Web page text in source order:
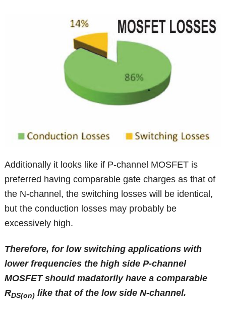
Additionally it looks like if P-channel MOSFET is
preferred having comparable gate charges as that of
the N-channel, the switching losses will be identical,
but the conduction losses may probably be
excessively high.
Therefore, for low switching applications with
lower frequencies the high side P-channel
MOSFET should madatorily have a comparable
RDS(on) like that of the low side N-channel.